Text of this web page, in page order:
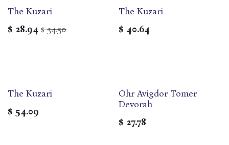
The Kuzari
$ 28.94 $34.50
The Kuzari
$ 40.64
The Kuzari
$ 54.09
Ohr Avigdor Tomer
Devorah
$ 27.78